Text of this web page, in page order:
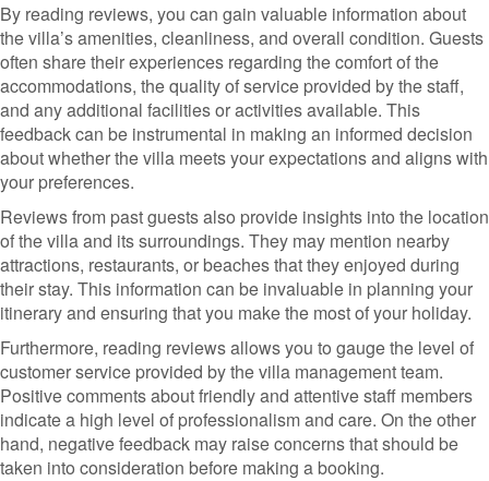
By reading reviews, you can gain valuable information about
the villa’s amenities, cleanliness, and overall condition. Guests
often share their experiences regarding the comfort of the
accommodations, the quality of service provided by the staff,
and any additional facilities or activities available. This
feedback can be instrumental in making an informed decision
about whether the villa meets your expectations and aligns with
your preferences.
Reviews from past guests also provide insights into the location
of the villa and its surroundings. They may mention nearby
attractions, restaurants, or beaches that they enjoyed during
their stay. This information can be invaluable in planning your
itinerary and ensuring that you make the most of your holiday.
Furthermore, reading reviews allows you to gauge the level of
customer service provided by the villa management team.
Positive comments about friendly and attentive staff members
indicate a high level of professionalism and care. On the other
hand, negative feedback may raise concerns that should be
taken into consideration before making a booking.